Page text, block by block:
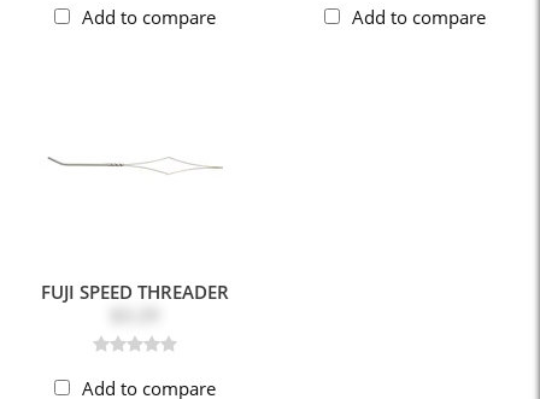
Add to compare Add to compare
FUJI SPEED THREADER
Add to compare